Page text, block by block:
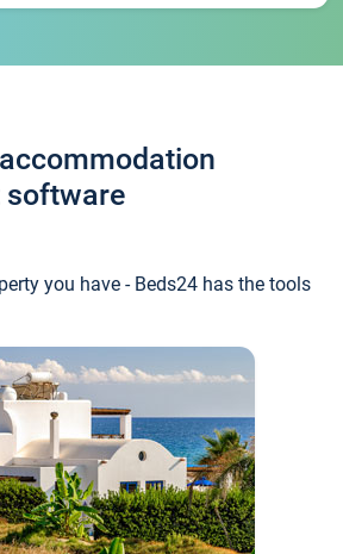
software
you have - Beds24 has the tools